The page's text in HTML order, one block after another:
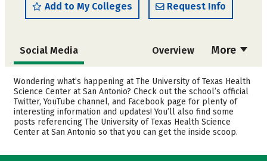
Add to My Colleges Request Info
More
Social Media Overview
Admissions Cost
Academics Majors
Safety Rankings
Wondering what’s happening at The University of Texas Health
Science Center at San Antonio? Check out the school’s official
Twitter, YouTube channel, and Facebook page for plenty of
interesting information and updates! You’ll also find some
posts referencing The University of Texas Health Science
Center at San Antonio so that you can get the inside scoop.